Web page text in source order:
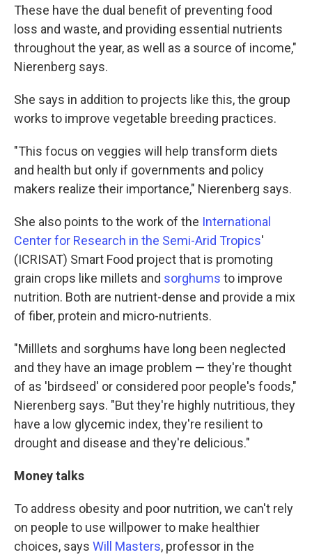
These have the dual benefit of preventing food
loss and waste, and providing essential nutrients
throughout the year, as well as a source of income,"
Nierenberg says.
She says in addition to projects like this, the group
works to improve vegetable breeding practices.
"This focus on veggies will help transform diets
and health but only if governments and policy
makers realize their importance," Nierenberg says.
She also points to the work of the International
Center for Research in the Semi-Arid Tropics'
(ICRISAT) Smart Food project that is promoting
grain crops like millets and sorghums to improve
nutrition. Both are nutrient-dense and provide a mix
of fiber, protein and micro-nutrients.
"Milllets and sorghums have long been neglected
and they have an image problem — they're thought
of as 'birdseed' or considered poor people's foods,"
Nierenberg says. "But they're highly nutritious, they
have a low glycemic index, they're resilient to
drought and disease and they're delicious."
Money talks
To address obesity and poor nutrition, we can't rely
on people to use willpower to make healthier
choices, says Will Masters, professor in the